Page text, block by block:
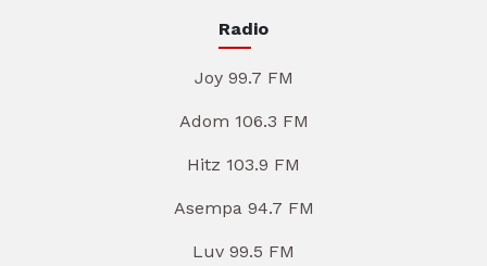
Radio
Joy 99.7 FM
Adom 106.3 FM
Hitz 103.9 FM
Asempa 94.7 FM
Luv 99.5 FM